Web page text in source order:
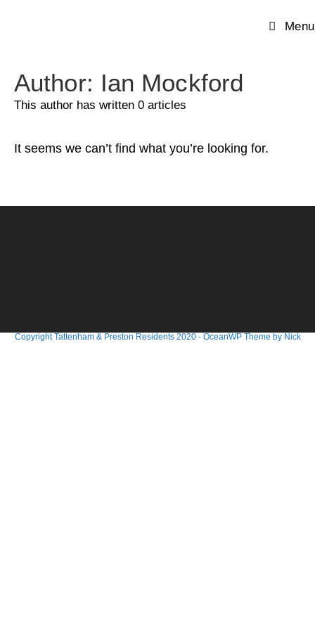
Menu
Author: Ian Mockford
This author has written 0 articles
It seems we can’t find what you’re looking for.
Copyright Tattenham & Preston Residents 2020 - OceanWP Theme by Nick